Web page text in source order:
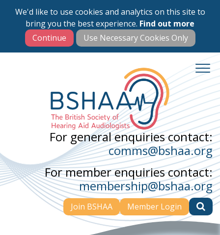
We'd like to use cookies and analytics on this site to
bring you the best experience. Find out more
Skip
main
content
For general enquiries contact:
comms@bshaa.org
For member enquiries contact:
membership@bshaa.org
Join BSHAA Member Login